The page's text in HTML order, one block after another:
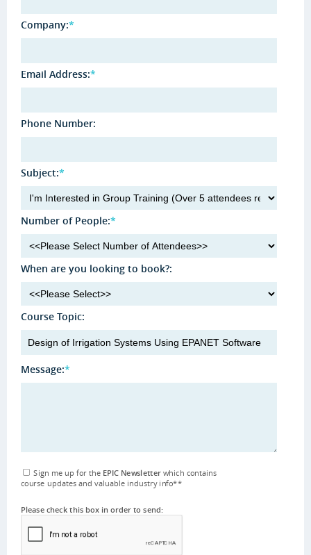
Company:*
Email Address:*
Phone Number:
Subject:*
Number of People:*
When are you looking to book?:
Course Topic:
Message:*
Sign me up for the EPIC Newsletterwhich contains
course updates and valuable industry info**
Please check this box in order to send: